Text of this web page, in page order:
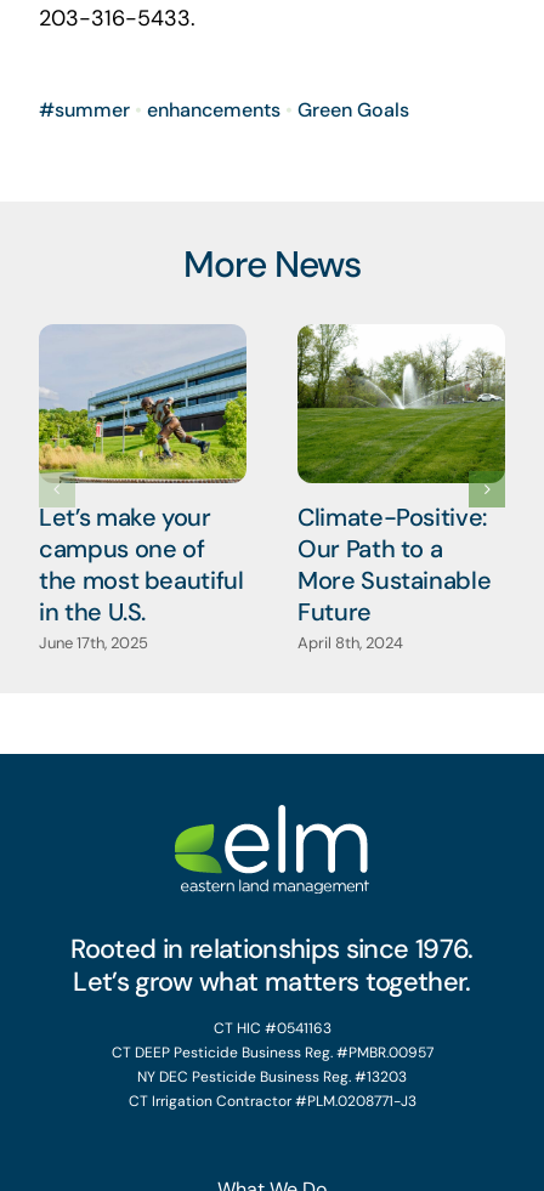
203-316-5433.
#summer• enhancements• Green Goals
More News
Let’s make your
campus one of
the most beautiful
in the U.S.
June 17th, 2025
Climate-Positive:
Our Path to a
More Sustainable
Future
April 8th, 2024
Rooted in relationships since 1976.
Let’s grow what matters together.
CT HIC #0541163
CT DEEP Pesticide Business Reg. #PMBR.00957
NY DEC Pesticide Business Reg. #13203
CT Irrigation Contractor #PLM.0208771-J3